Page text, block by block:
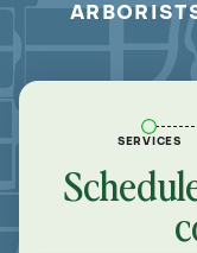
SERVICES